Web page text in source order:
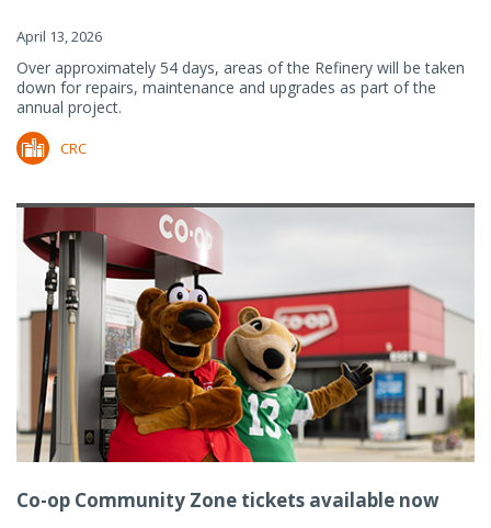
April 13, 2026
Over approximately 54 days, areas of the Refinery will be taken
down for repairs, maintenance and upgrades as part of the
annual project.
CRC
Co-op Community Zone tickets available now